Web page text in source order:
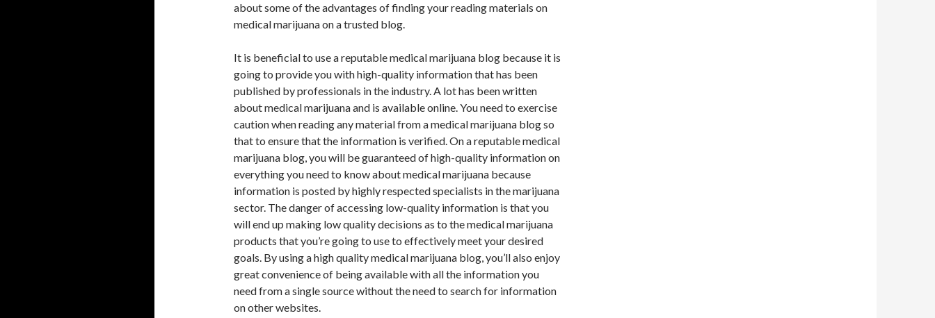
about some of the advantages of finding your reading materials on
medical marijuana on a trusted blog.
It is beneficial to use a reputable medical marijuana blog because it is
going to provide you with high-quality information that has been
published by professionals in the industry. A lot has been written
about medical marijuana and is available online. You need to exercise
caution when reading any material from a medical marijuana blog so
that to ensure that the information is verified. On a reputable medical
marijuana blog, you will be guaranteed of high-quality information on
everything you need to know about medical marijuana because
information is posted by highly respected specialists in the marijuana
sector. The danger of accessing low-quality information is that you
will end up making low quality decisions as to the medical marijuana
products that you’re going to use to effectively meet your desired
goals. By using a high quality medical marijuana blog, you’ll also enjoy
great convenience of being available with all the information you
need from a single source without the need to search for information
on other websites.